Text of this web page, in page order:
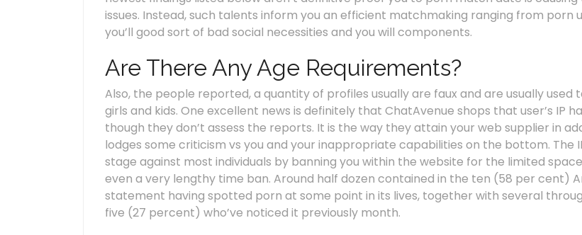
issues. Instead, such talents inform you an efficient matchmaking ranging from porn
you’ll good sort of bad social necessities and you will components.
Are There Any Age Requirements?
Also, the people reported, a quantity of profiles usually are faux and are usually used
girls and kids. One excellent news is definitely that ChatAvenue shops that user’s IP
though they don’t assess the reports. It is the way they attain your web supplier in
lodges some criticism vs you and your inappropriate capabilities on the bottom. The
stage against most individuals by banning you within the website for the limited
even a very lengthy time ban. Around half dozen contained in the ten (58 per cent)
statement having spotted porn at some point in its lives, together with several
five (27 percent) who’ve noticed it previously month.